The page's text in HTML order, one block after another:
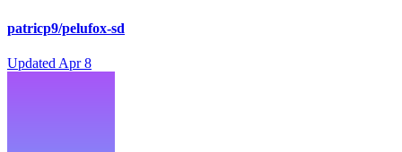
patricp9/pelufox-sd
Updated Apr 8